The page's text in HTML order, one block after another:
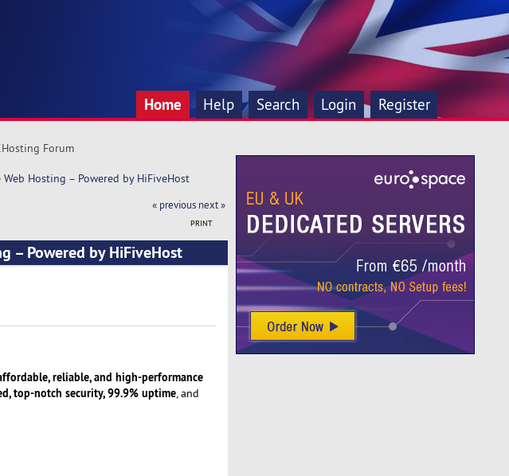
Home Help Search Login Register
Forum
Hosting – Powered by HiFiveHost
« previous next »
PRINT
– Powered by HiFiveHost
reliable, and high-performance
top-notch security, 99.9% uptime, and